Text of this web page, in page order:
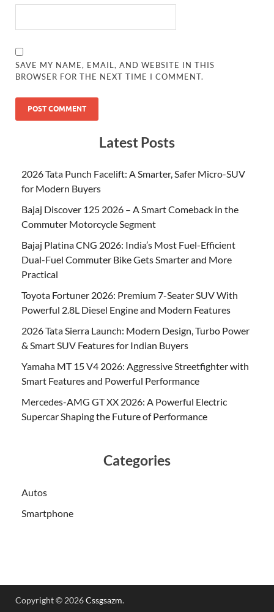
SAVE MY NAME, EMAIL, AND WEBSITE IN THIS
BROWSER FOR THE NEXT TIME I COMMENT.
Latest Posts
2026 Tata Punch Facelift: A Smarter, Safer Micro-SUV
for Modern Buyers
Bajaj Discover 125 2026 – A Smart Comeback in the
Commuter Motorcycle Segment
Bajaj Platina CNG 2026: India’s Most Fuel-Efficient
Dual-Fuel Commuter Bike Gets Smarter and More
Practical
Toyota Fortuner 2026: Premium 7-Seater SUV With
Powerful 2.8L Diesel Engine and Modern Features
2026 Tata Sierra Launch: Modern Design, Turbo Power
& Smart SUV Features for Indian Buyers
Yamaha MT 15 V4 2026: Aggressive Streetfighter with
Smart Features and Powerful Performance
Mercedes-AMG GT XX 2026: A Powerful Electric
Supercar Shaping the Future of Performance
Categories
Autos
Smartphone
Copyright © 2026Cssgsazm.